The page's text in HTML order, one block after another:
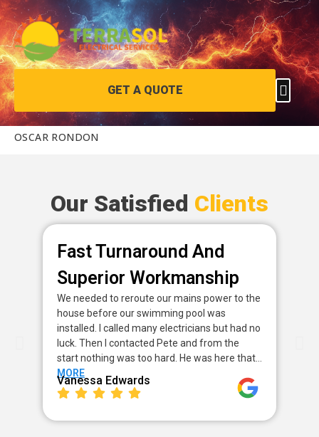
GET A QUOTE
OSCAR RONDON
Our Satisfied Clients
Fast Turnaround And
Superior Workmanship
We needed to reroute our mains power to the
house before our swimming pool was
installed. I called many electricians but had no
luck. Then I contacted Pete and from the
start nothing was too hard. He was here that…
MORE
Vanessa Edwards